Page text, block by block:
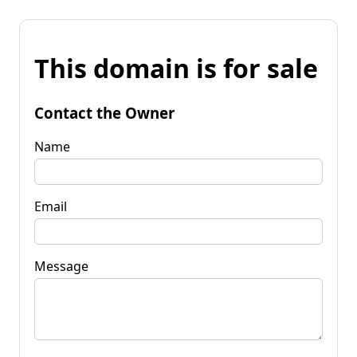
This domain is for sale
Contact the Owner
Name
Email
Message